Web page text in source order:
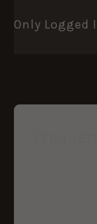
Only Logged